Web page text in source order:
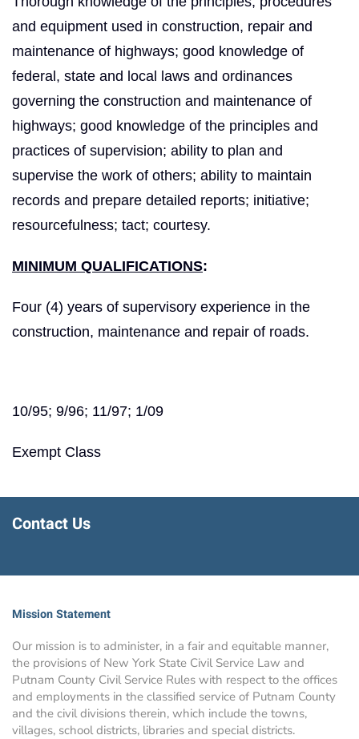
and equipment used in construction, repair and
maintenance of highways; good knowledge of
federal, state and local laws and ordinances
governing the construction and maintenance of
highways; good knowledge of the principles and
practices of supervision; ability to plan and
supervise the work of others; ability to maintain
records and prepare detailed reports; initiative;
resourcefulness; tact; courtesy.
MINIMUM QUALIFICATIONS:
Four (4) years of supervisory experience in the
construction, maintenance and repair of roads.
10/95; 9/96; 11/97; 1/09
Exempt Class
Contact Us
Mission Statement
Our mission is to administer, in a fair and equitable manner,
the provisions of New York State Civil Service Law and
Putnam County Civil Service Rules with respect to the offices
and employments in the classified service of Putnam County
and the civil divisions therein, which include the towns,
villages, school districts, libraries and special districts.